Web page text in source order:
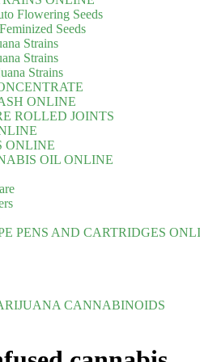
Flowering Seeds
Seeds
Strains
Strains
Strains
ONLINE
ROLLED JOINTS
ONLINE
OIL ONLINE
PENS AND CARTRIDGES
CANNABINOIDS